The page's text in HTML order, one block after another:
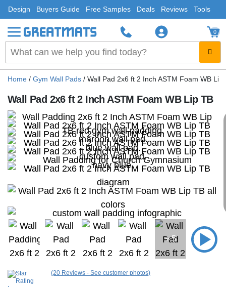
Design Buyers Guide Free Samples Deals Reviews Tools
0
Home / Gym Wall Pads / Wall Pad 2x6 ft 2 Inch ASTM Foam WB Lip
Wall Pad 2x6 ft 2 Inch ASTM Foam WB Lip TB
+ 5
(20 Reviews - See customer photos)